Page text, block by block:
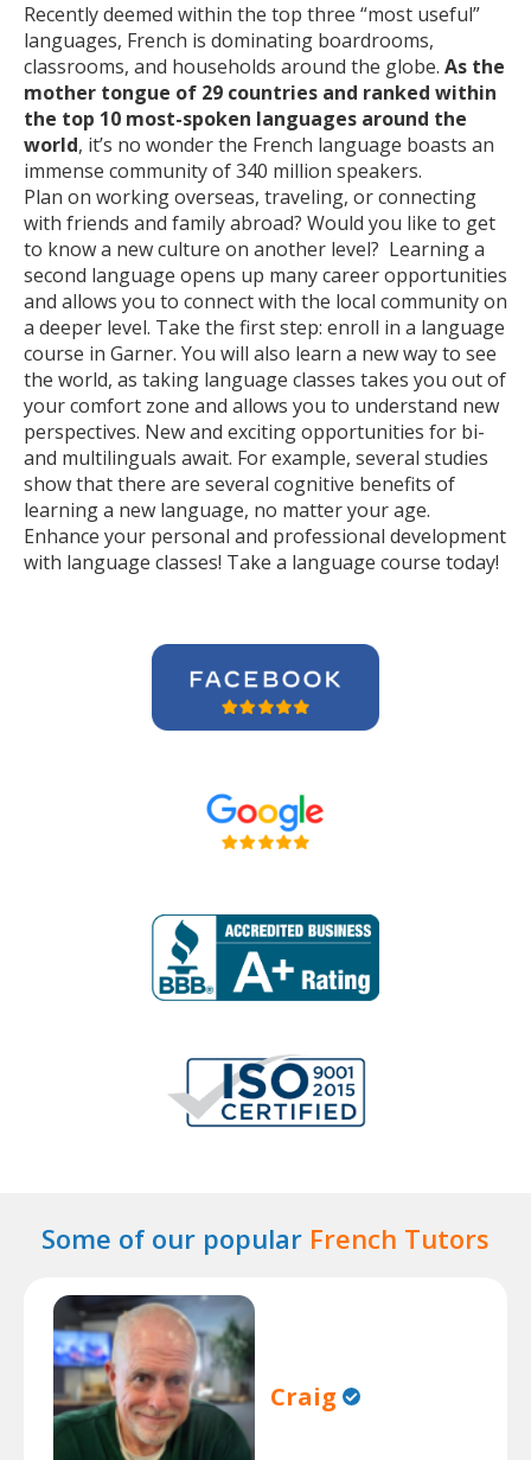
Recently deemed within the top three “most useful”
languages, French is dominating boardrooms,
classrooms, and households around the globe. As the
mother tongue of 29 countries and ranked within
the top 10 most-spoken languages around the
world, it’s no wonder the French language boasts an
immense community of 340 million speakers.
Plan on working overseas, traveling, or connecting
with friends and family abroad? Would you like to get
to know a new culture on another level? Learning a
second language opens up many career opportunities
and allows you to connect with the local community on
a deeper level. Take the first step: enroll in a language
course in Garner. You will also learn a new way to see
the world, as taking language classes takes you out of
your comfort zone and allows you to understand new
perspectives. New and exciting opportunities for bi-
and multilinguals await. For example, several studies
show that there are several cognitive benefits of
learning a new language, no matter your age.
Enhance your personal and professional development
with language classes! Take a language course today!
Some of our popular French Tutors
Craig